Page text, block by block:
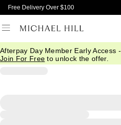
Free Delivery Over $100
Afterpay Day Member Early Access -
Join For Free to unlock the offer.